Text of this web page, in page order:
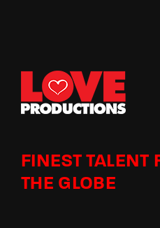
FINEST TALENT
THE GLOBE